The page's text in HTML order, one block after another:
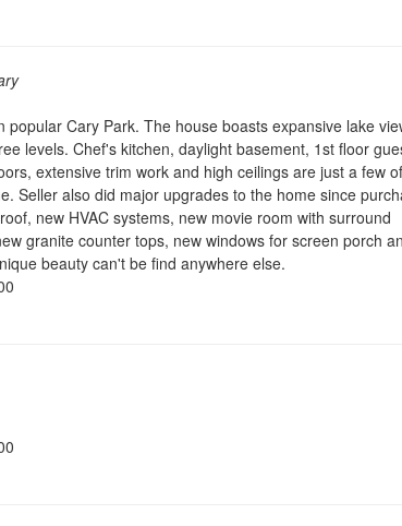
popular Cary Park. The house boasts expansive lake
levels. Chef's kitchen, daylight basement, 1st floor
extensive trim work and high ceilings are just a few of
Seller also did major upgrades to the home since
new HVAC systems, new movie room with surround
granite counter tops, new windows for screen porch
beauty can't be find anywhere else.